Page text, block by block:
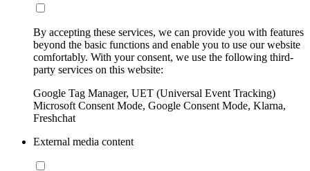
By accepting these services, we can provide you with features
beyond the basic functions and enable you to use our website
comfortably. With your consent, we use the following third-
party services on this website:
Google Tag Manager, UET (Universal Event Tracking)
Microsoft Consent Mode, Google Consent Mode, Klarna,
Freshchat
External media content